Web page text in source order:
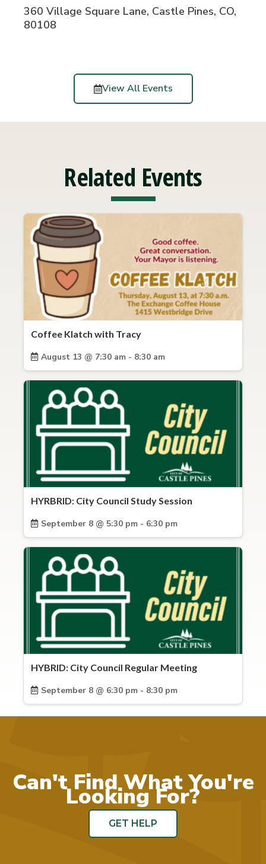
360 Village Square Lane, Castle Pines, CO,
80108
View All Events
Related Events
Coffee Klatch with Tracy
August 13 @ 7:30 am - 8:30 am
HYRBRID: City Council Study Session
September 8 @ 5:30 pm - 6:30 pm
HYBRID: City Council Regular Meeting
September 8 @ 6:30 pm - 8:30 pm
Can't Find What You're
Looking For?
GET HELP